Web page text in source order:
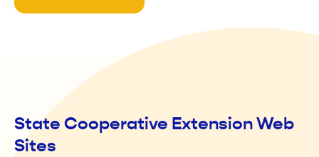
State Cooperative Extension Web
Sites